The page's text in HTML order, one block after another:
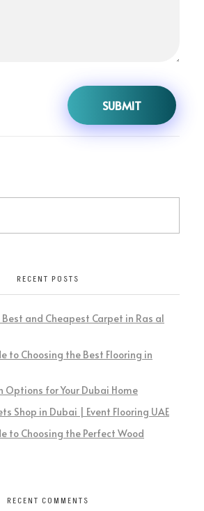
RECENT POSTS
Best and Cheapest Carpet in Ras al
to Choosing the Best Flooring in
for Your Dubai Home
Shop in Dubai | Event Flooring UAE
to Choosing the Perfect Wood
RECENT COMMENTS